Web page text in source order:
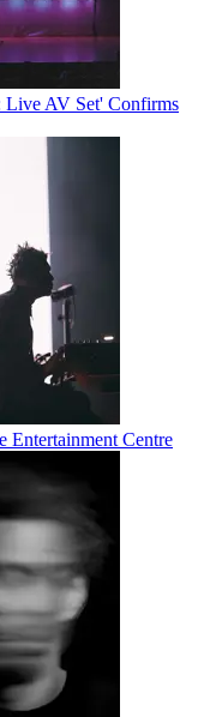
Live AV Set' Confirms
Entertainment Centre